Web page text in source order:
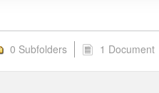
0 Subfolders 1 Document